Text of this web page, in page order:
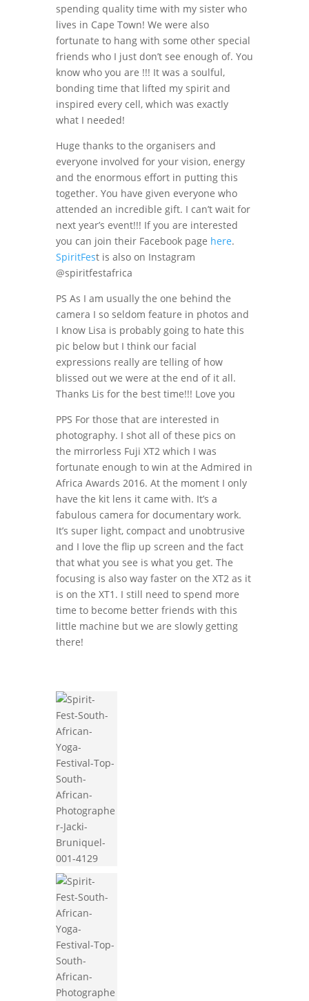
spending quality time with my sister who
lives in Cape Town! We were also
fortunate to hang with some other special
friends who I just don’t see enough of. You
know who you are !!! It was a soulful,
bonding time that lifted my spirit and
inspired every cell, which was exactly
what I needed!
Huge thanks to the organisers and
everyone involved for your vision, energy
and the enormous effort in putting this
together. You have given everyone who
attended an incredible gift. I can’t wait for
next year’s event!!! If you are interested
you can join their Facebook page here.
SpiritFest is also on Instagram
@spiritfestafrica
PS As I am usually the one behind the
camera I so seldom feature in photos and
I know Lisa is probably going to hate this
pic below but I think our facial
expressions really are telling of how
blissed out we were at the end of it all.
Thanks Lis for the best time!!! Love you
PPS For those that are interested in
photography. I shot all of these pics on
the mirrorless Fuji XT2 which I was
fortunate enough to win at the Admired in
Africa Awards 2016. At the moment I only
have the kit lens it came with. It’s a
fabulous camera for documentary work.
It’s super light, compact and unobtrusive
and I love the flip up screen and the fact
that what you see is what you get. The
focusing is also way faster on the XT2 as it
is on the XT1. I still need to spend more
time to become better friends with this
little machine but we are slowly getting
there!